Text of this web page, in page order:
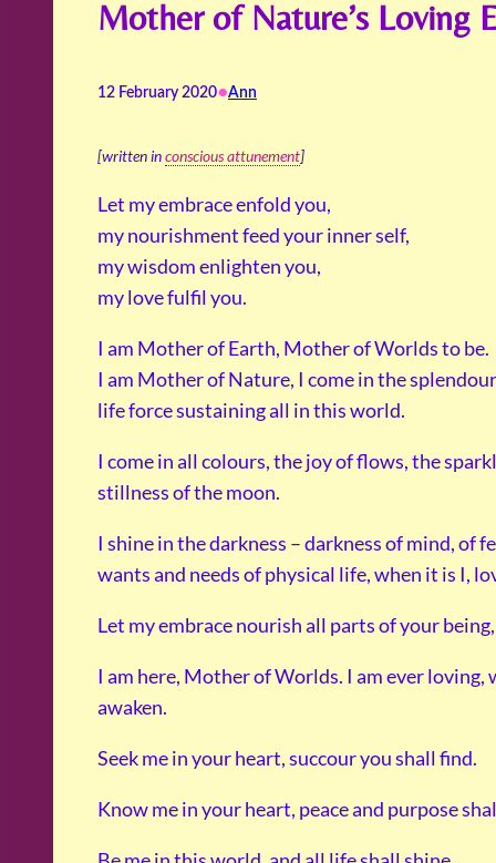
Mother of Nature’s Loving
12 February 2020•Ann
[written inconscious attunement]
Let my embrace enfold you,
my nourishment feed your inner self,
my wisdom enlighten you,
my love fulfil you.
I am Mother of Earth, Mother of Worlds to be.
I am Mother of Nature, I come in the
life force sustaining all in this world.
I come in all colours, the joy of flows, the
stillness of the moon.
I shine in the darkness – darkness of mind, of
wants and needs of physical life, when it is I,
Let my embrace nourish all parts of your
I am here, Mother of Worlds. I am ever loving,
awaken.
Seek me in your heart, succour you shall find.
Know me in your heart, peace and purpose